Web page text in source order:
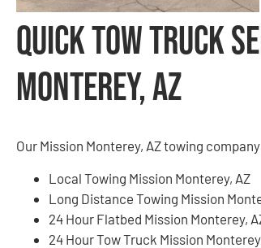
Quick Tow Truck
Monterey, AZ
Our Mission Monterey, AZ towing
Local Towing Mission Monterey, AZ
Long Distance Towing Mission
24 Hour Flatbed Mission Monterey,
24 Hour Tow Truck Mission